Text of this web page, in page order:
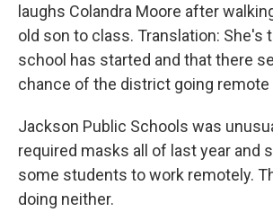
laughs Colandra Moore after
old son to class. Translation: She's
school has started and that there
chance of the district going remote
Jackson Public Schools was
required masks all of last year and
some students to work remotely.
doing neither.